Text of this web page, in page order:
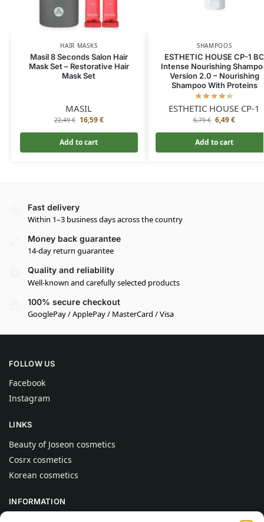
HAIR MASKS
Masil 8 Seconds Salon Hair
Mask Set – Restorative Hair
Mask Set
MASIL
22,49€ 16,59€
Add to cart
SHAMPOOS
ESTHETIC HOUSE CP-1 BC
Intense Nourishing
Version 2.0 – Nourishing
Shampoo With Proteins
ESTHETIC HOUSE CP-1
6,79€ 6,49€
Add to cart
Fast delivery
Within 1–3 business days across the country
Money back guarantee
14-day return guarantee
Quality and reliability
Well-known and carefully selected products
100% secure checkout
GooglePay / ApplePay / MasterCard / Visa
FOLLOW US
Facebook
Instagram
LINKS
Beauty of Joseon cosmetics
Cosrx cosmetics
Korean cosmetics
INFORMATION